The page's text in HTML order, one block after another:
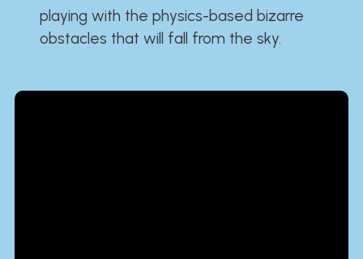
playing with the physics-based bizarre
obstacles that will fall from the sky.